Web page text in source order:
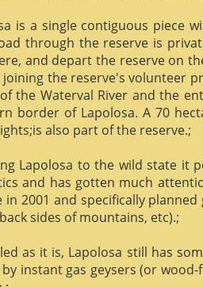
is a single contiguous piece
through the reserve is
and depart the reserve on
the reserve's volunteer
the Waterval River and the
border of Lapolosa. A 70
also part of the reserve.;
Lapolosa to the wild state it
and has gotten much
in 2001 and specifically
sides of mountains, etc).;
as it is, Lapolosa still has
instant gas geysers (or